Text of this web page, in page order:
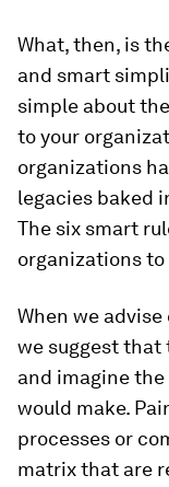
What, then, is
and smart
simple about
to your
organizations
legacies baked
The six smart
organizations
When we
we suggest
and imagine
would make.
processes or
matrix that are